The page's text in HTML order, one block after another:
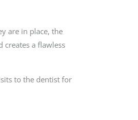
are in place, the
creates a flawless
to the dentist for